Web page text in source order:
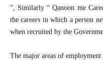
”, Similarly “ Qanoon me
the careers in which a person
when recruited by the
The major areas of employment